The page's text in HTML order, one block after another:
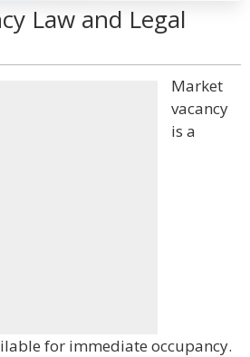
Law and Legal
Market
vacancy
is a
for immediate occupancy.